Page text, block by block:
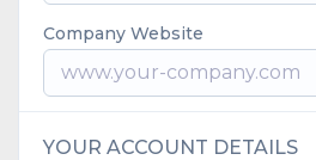
Company Website
YOUR ACCOUNT DETAILS